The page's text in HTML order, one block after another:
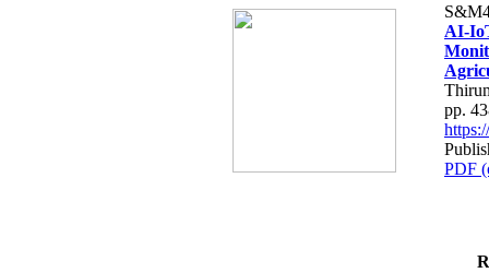
AI-
pp.
PDF